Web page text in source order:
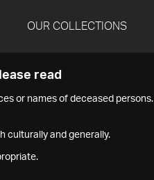
OUR COLLECTIONS
read
or names of deceased persons.
culturally and generally.